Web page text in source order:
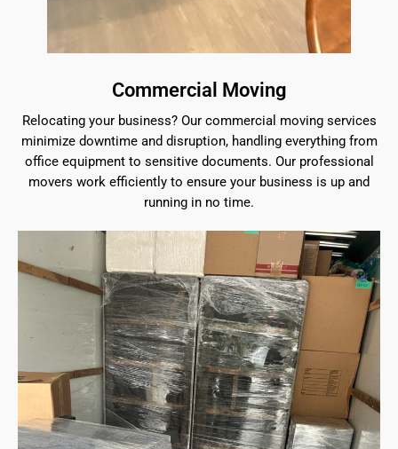
Commercial Moving
Relocating your business? Our commercial moving services
minimize downtime and disruption, handling everything from
office equipment to sensitive documents. Our professional
movers work efficiently to ensure your business is up and
running in no time.